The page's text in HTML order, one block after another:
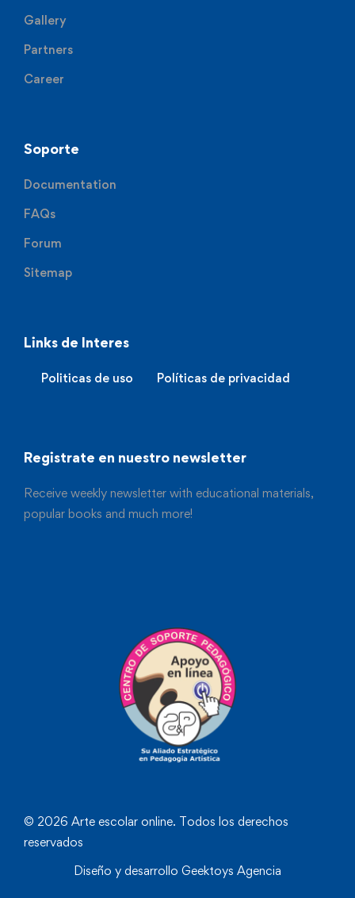
Gallery
Partners
Career
Soporte
Documentation
FAQs
Forum
Sitemap
Links de Interes
Politicas de uso Políticas de privacidad
Registrate en nuestro newsletter
Receive weekly newsletter with educational materials,
popular books and much more!
© 2026 Arte escolar online. Todos los derechos
reservados
Diseño y desarrollo Geektoys Agencia